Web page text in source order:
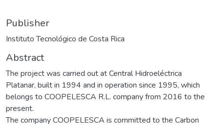
Publisher
Instituto Tecnológico de Costa Rica
Abstract
The project was carried out at Central Hidroeléctrica
Platanar, built in 1994 and in operation since 1995, which
belongs to COOPELESCA R.L. company from 2016 to the
present.
The company COOPELESCA is committed to the Carbon